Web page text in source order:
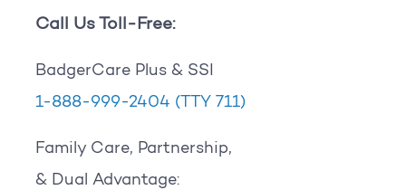
Call Us Toll-Free:
BadgerCare Plus & SSI
1-888-999-2404 (TTY 711)
Family Care, Partnership,
& Dual Advantage: